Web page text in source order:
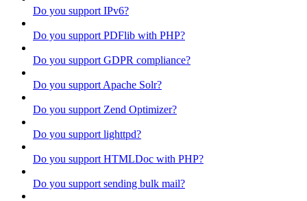
Do you support IPv6?
Do you support PDFlib with PHP?
Do you support GDPR compliance?
Do you support Apache Solr?
Do you support Zend Optimizer?
Do you support lighttpd?
Do you support HTMLDoc with PHP?
Do you support sending bulk mail?